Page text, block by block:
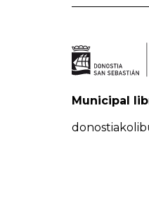
Municipal